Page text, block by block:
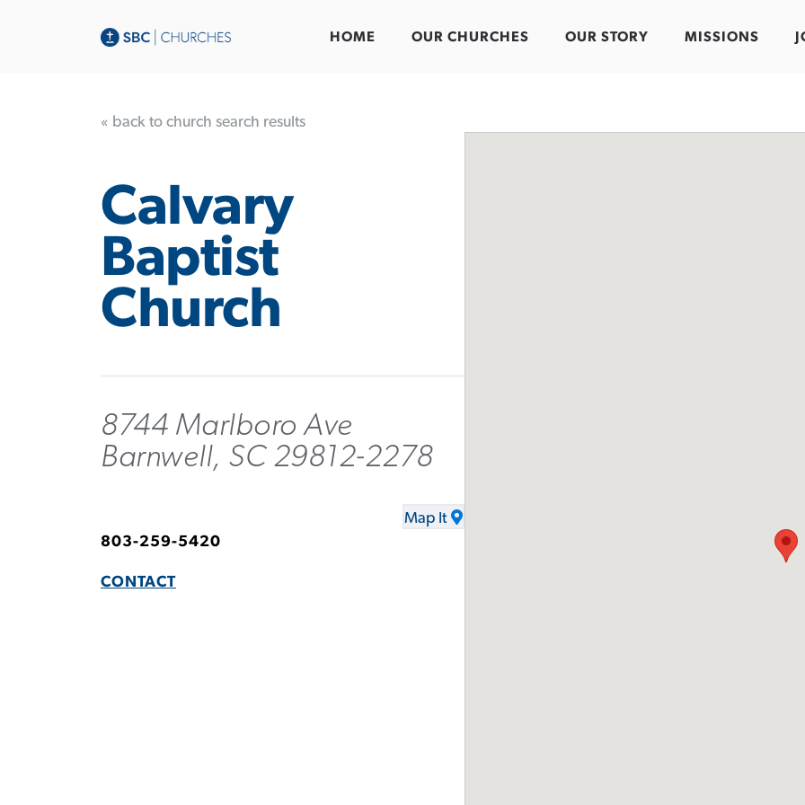
HOME OUR CHURCHES OUR STORY MISSIONS
« back to church search results
Calvary
Baptist
Church
8744 Marlboro Ave
Barnwell, SC 29812-2278
Map It
803-259-5420
CONTACT